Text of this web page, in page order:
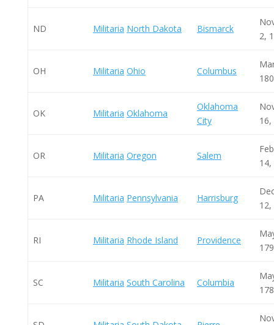
ND Militaria North Dakota Bismarck
2,
OH Militaria Ohio Columbus
OK Militaria Oklahoma
Oklahoma
City
16,
OR Militaria Oregon Salem
14,
PA Militaria Pennsylvania Harrisburg
12,
RI Militaria Rhode Island Providence
SC Militaria South Carolina Columbia